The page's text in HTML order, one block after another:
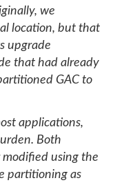
we
location, but that
upgrade
that had already
GAC to
applications,
Both
modified using the
partitioning as